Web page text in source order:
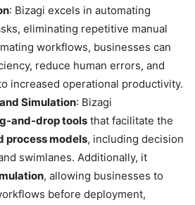
: Bizagi excels in automating
eliminating repetitive manual
workflows, businesses can
reduce human errors, and
increased operational productivity.
Simulation: Bizagi
and-drop tools that facilitate the
process models, including decision
swimlanes. Additionally, it
, allowing businesses to
before deployment,